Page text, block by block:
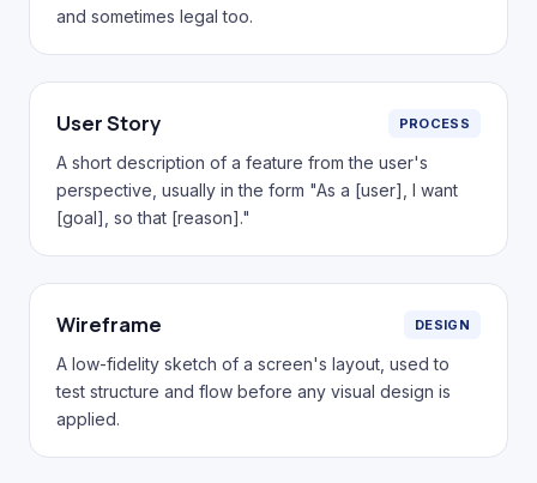
and sometimes legal too.
User Story PROCESS
A short description of a feature from the user's
perspective, usually in the form "As a [user], I want
[goal], so that [reason]."
Wireframe DESIGN
A low-fidelity sketch of a screen's layout, used to
test structure and flow before any visual design is
applied.